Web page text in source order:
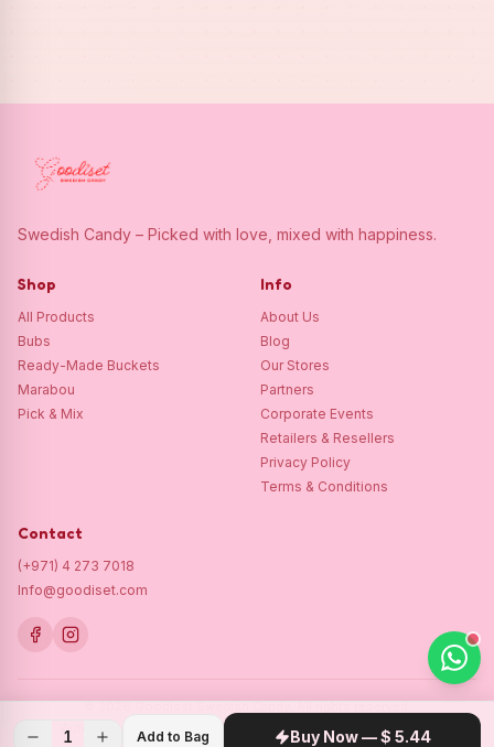
1 Add to Bag Buy Now —$ 5.44
Swedish Candy – Picked with love, mixed with happiness.
Shop
All Products
Bubs
Ready-Made Buckets
Marabou
Pick & Mix
Info
About Us
Blog
Our Stores
Partners
Corporate Events
Retailers & Resellers
Privacy Policy
Terms & Conditions
Contact
(+971) 4 273 7018
Info@goodiset.com
Authentic Swedish candy, lovingly delivered across the GCC.